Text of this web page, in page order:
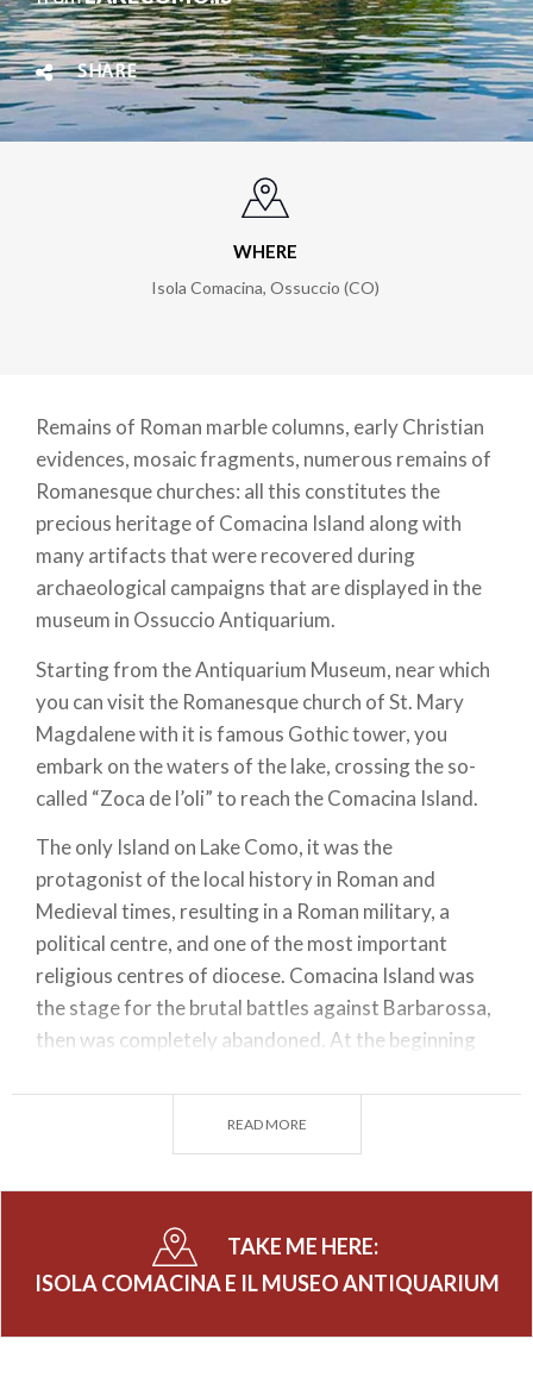
SHARE
WHERE
Isola Comacina, Ossuccio (CO)
Remains of Roman marble columns, early Christian
evidences, mosaic fragments, numerous remains of
Romanesque churches: all this constitutes the
precious heritage of Comacina Island along with
many artifacts that were recovered during
archaeological campaigns that are displayed in the
museum in Ossuccio Antiquarium.
Starting from the Antiquarium Museum, near which
you can visit the Romanesque church of St. Mary
Magdalene with it is famous Gothic tower, you
embark on the waters of the lake, crossing the so-
called “Zoca de l’oli” to reach the Comacina Island.
The only Island on Lake Como, it was the
protagonist of the local history in Roman and
Medieval times, resulting in a Roman military, a
political centre, and one of the most important
religious centres of diocese. Comacina Island was
the stage for the brutal battles against Barbarossa,
then was completely abandoned. At the beginning
the most interesting archaeological sites in
READ MORE
TAKE ME HERE:
ISOLA COMACINA E IL MUSEO ANTIQUARIUM